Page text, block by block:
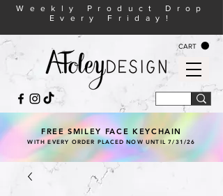
CART
Weekly Product Drop
Every Friday!
FREE SMILEY FACE KEYCHAIN
WITH EVERY ORDER PLACED NOW UNTIL 7/31/26